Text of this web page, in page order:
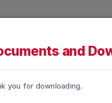
and
you for downloading.